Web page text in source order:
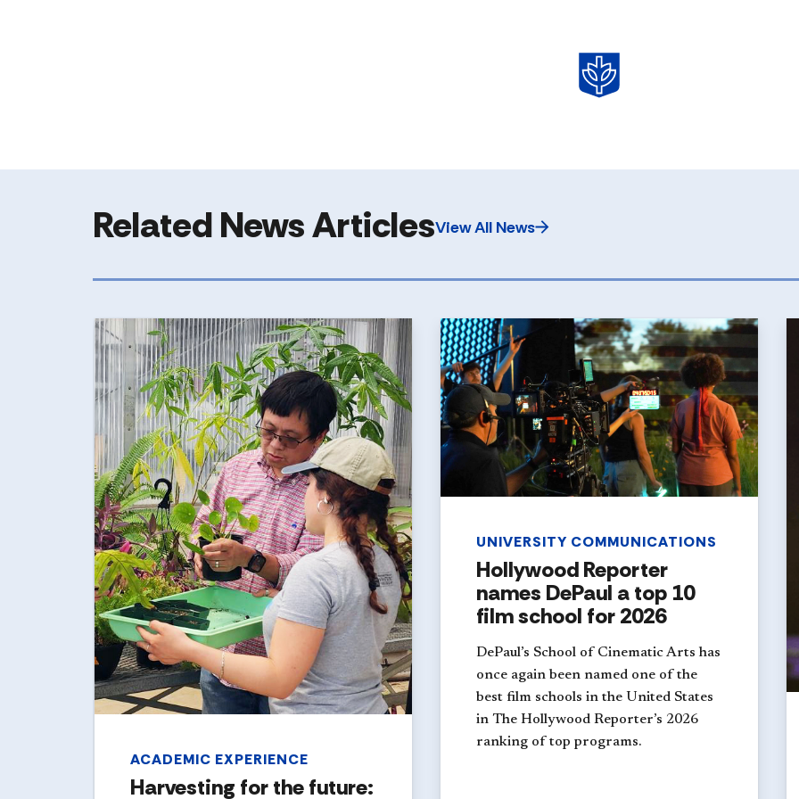
Related News ArticlesView All News
ACADEMIC EXPERIENCE
Harvesting for the future:
UNIVERSITY COMMUNICATIONS
Hollywood Reporter
names DePaul a top 10
film school for 2026
DePaul’s School of Cinematic Arts has
once again been named one of the
best film schools in the United States
in The Hollywood Reporter’s 2026
ranking of top programs.